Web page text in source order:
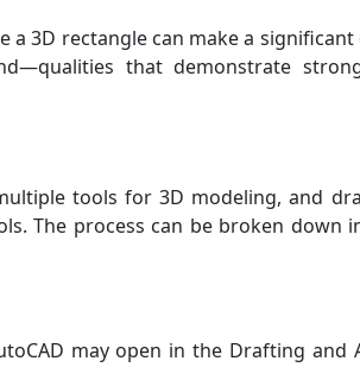
3D rectangle can make a significant
that demonstrate
tools for 3D modeling, and
The process can be broken down
may open in the Drafting and